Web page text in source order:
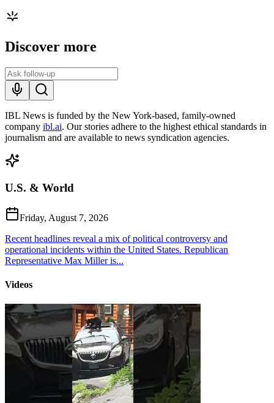
Discover more
IBL News is funded by the New York-based, family-owned
company ibl.ai. Our stories adhere to the highest ethical standards in
journalism and are available to news syndication agencies.
U.S. & World
Friday, August 7, 2026
Recent headlines reveal a mix of political controversy and
operational incidents within the United States. Republican
Representative Max Miller is...
Videos